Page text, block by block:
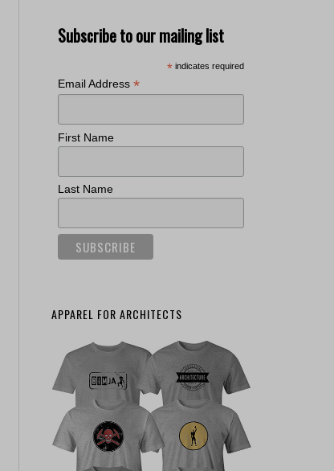
Subscribe to our mailing list
* indicates required
Email Address *
First Name
Last Name
APPAREL FOR ARCHITECTS